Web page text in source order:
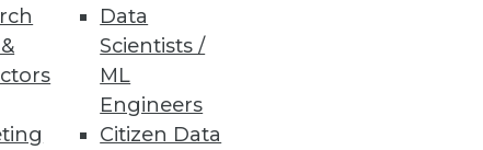
Data
Scientists /
ML
Engineers
Citizen Data
competitive advantage.